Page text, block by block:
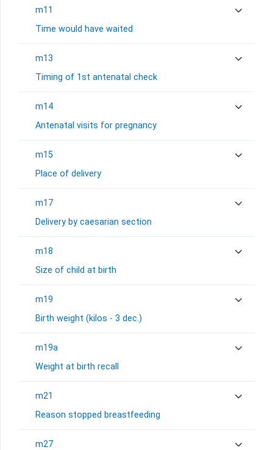
m11
Time would have waited
m13
Timing of 1st antenatal check
m14
Antenatal visits for pregnancy
m15
Place of delivery
m17
Delivery by caesarian section
m18
Size of child at birth
m19
Birth weight (kilos - 3 dec.)
m19a
Weight at birth recall
m21
Reason stopped breastfeeding
m27